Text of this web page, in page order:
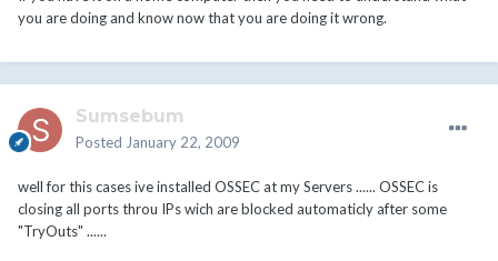
you are doing and know now that you are doing it wrong.
Sumsebum
Posted January 22, 2009
well for this cases ive installed OSSEC at my Servers ...... OSSEC is
closing all ports throu IPs wich are blocked automaticly after some
"TryOuts" ......